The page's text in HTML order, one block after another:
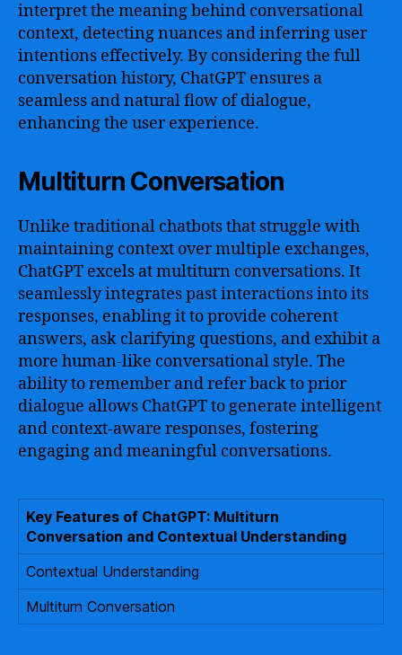
interpret the meaning behind conversational
context, detecting nuances and inferring user
intentions effectively. By considering the full
conversation history, ChatGPT ensures a
seamless and natural flow of dialogue,
enhancing the user experience.
Multiturn Conversation
Unlike traditional chatbots that struggle with
maintaining context over multiple exchanges,
ChatGPT excels at multiturn conversations. It
seamlessly integrates past interactions into its
responses, enabling it to provide coherent
answers, ask clarifying questions, and exhibit a
more human-like conversational style. The
ability to remember and refer back to prior
dialogue allows ChatGPT to generate intelligent
and context-aware responses, fostering
engaging and meaningful conversations.
Key Features of ChatGPT: Multiturn
Conversation and Contextual Understanding
Contextual Understanding
Multiturn Conversation